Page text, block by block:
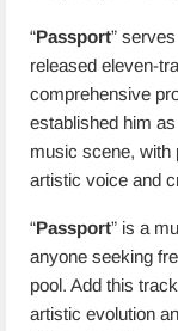
“Passport”
released eleven-
comprehensive
established him
music scene, with
artistic voice and
“Passport” is a
anyone seeking
pool. Add this
artistic evolution